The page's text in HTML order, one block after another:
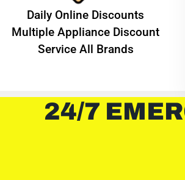
​Daily Online Discounts
Multiple Appliance Discount
Service All Brands
24/7